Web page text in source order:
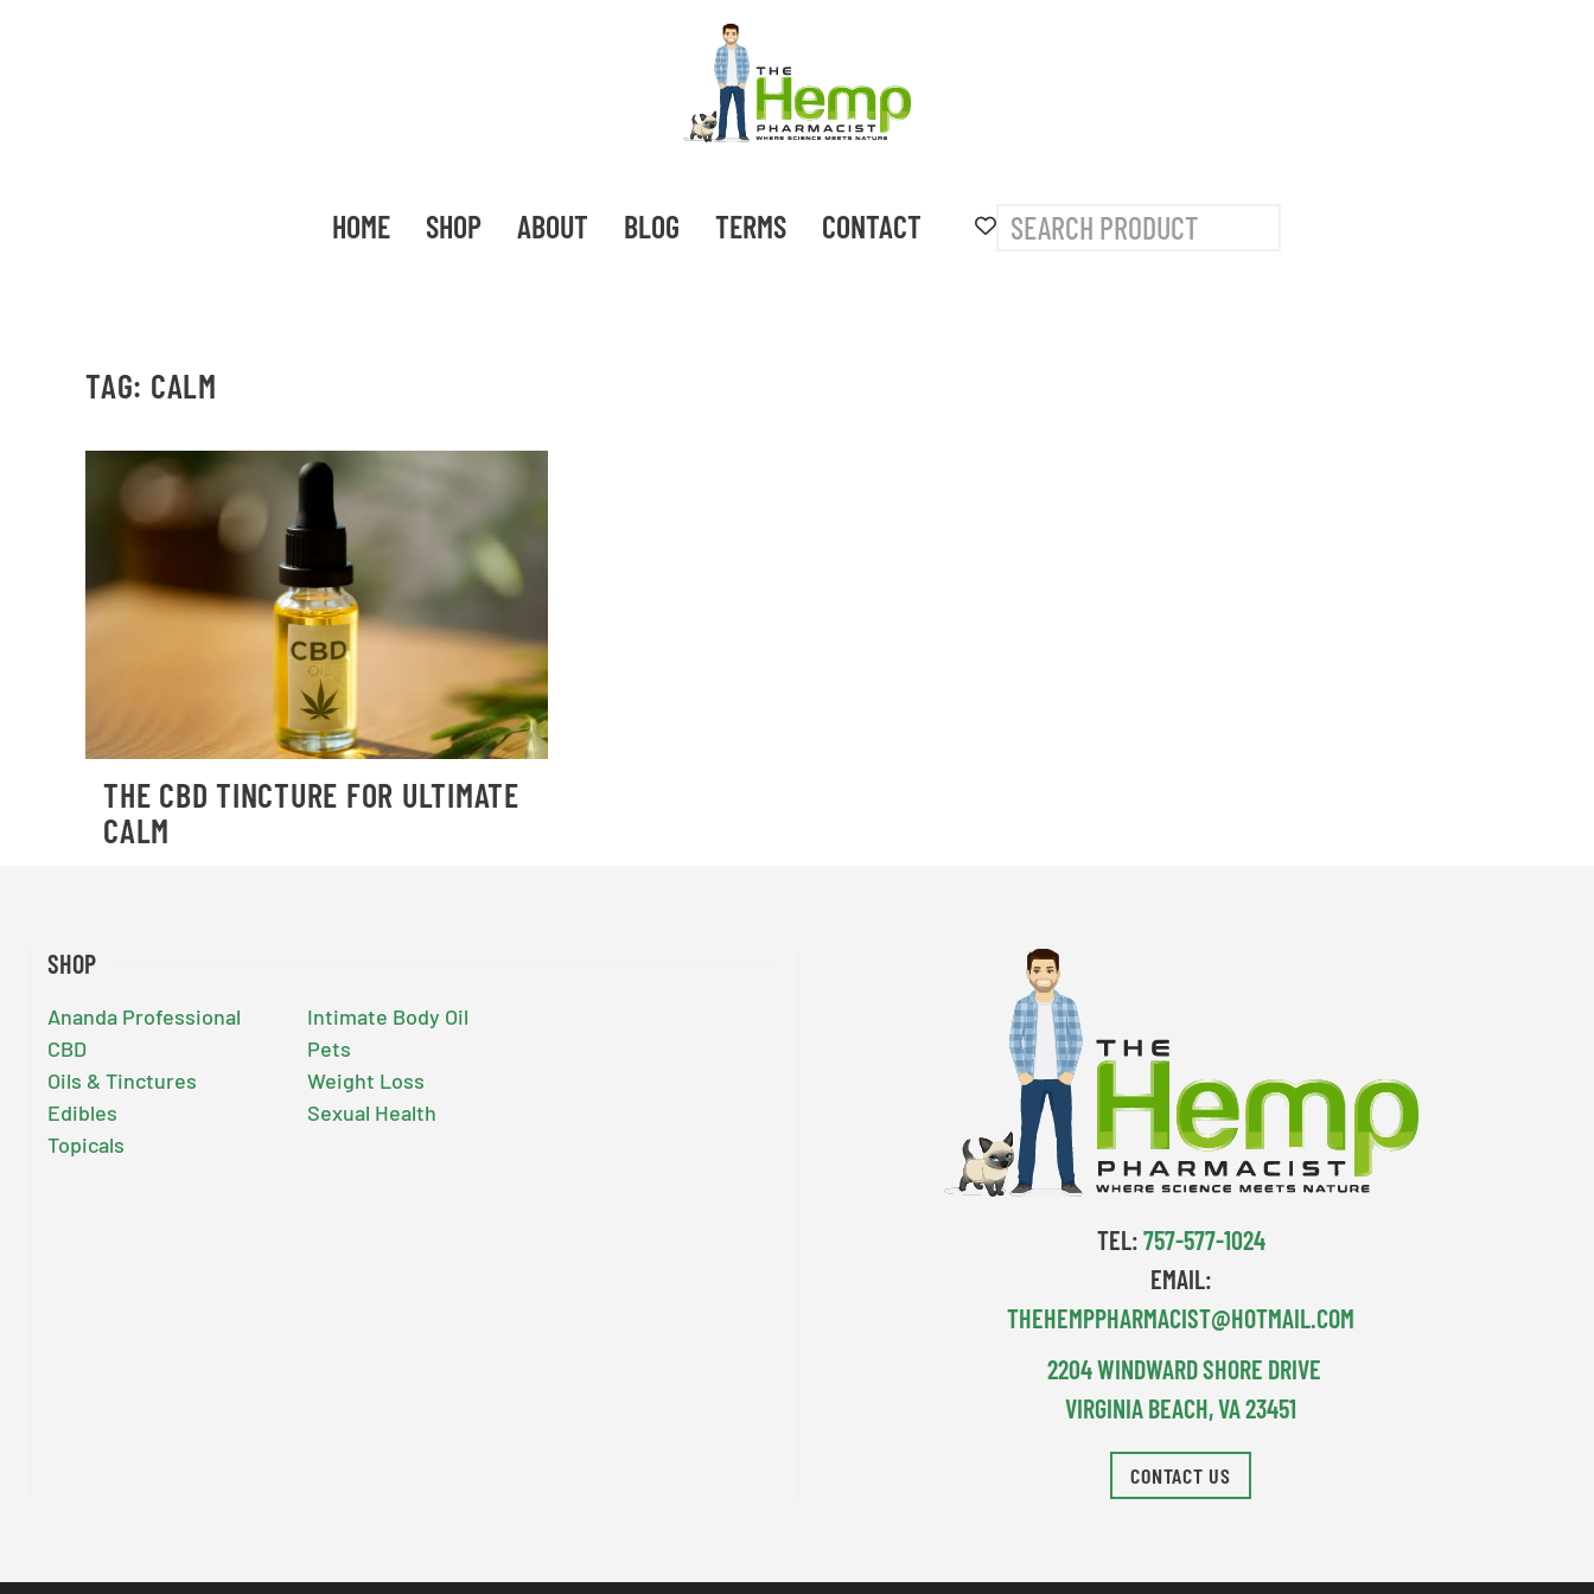
HOME SHOP ABOUT BLOG TERMS CONTACT
TAG: CALM
THE CBD TINCTURE FOR ULTIMATE
CALM
SHOP
Ananda Professional
CBD
Oils & Tinctures
Edibles
Topicals
Intimate Body Oil
Pets
Weight Loss
Sexual Health
TEL:757-577-1024
EMAIL:
THEHEMPPHARMACIST@HOTMAIL.COM
2204 WINDWARD SHORE DRIVE
VIRGINIA BEACH, VA 23451
CONTACT US